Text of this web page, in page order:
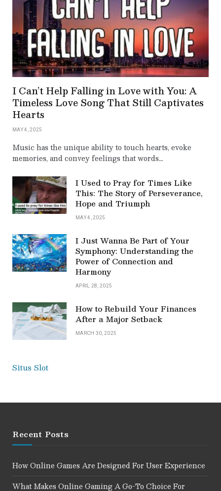
I Can’t Help Falling in Love with You: A
Timeless Love Song That Still Captivates
Hearts
MAY 4, 2025
Music has the unique ability to touch hearts, evoke
memories, and convey feelings that words…
I Used to Pray for Times Like
This: The Story of Perseverance,
Hope and Triumph
MAY 4, 2025
I Just Wanna Be Part of Your
Symphony: Understanding the
Power of Connection and
Harmony
APRIL 28, 2025
How to Rebuild Your Finances
After a Major Setback
MARCH 30, 2025
Situs Slot
Recent Posts
How Online Games Are Designed For User Experience
What Makes Online Gaming A Go-To Choice For